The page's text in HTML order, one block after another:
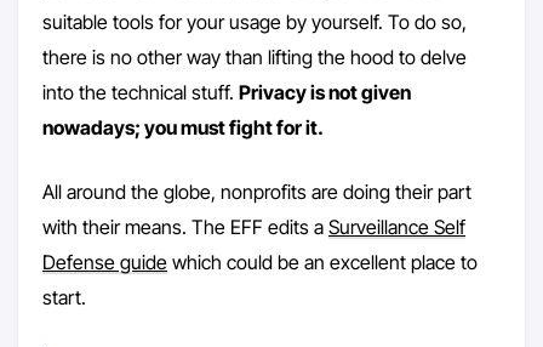
suitable tools for your usage by yourself. To do so,
there is no other way than lifting the hood to delve
into the technical stuff. Privacy is not given
nowadays; you must fight for it.
All around the globe, nonprofits are doing their part
with their means. The EFF edits a Surveillance Self
Defense guide which could be an excellent place to
start.